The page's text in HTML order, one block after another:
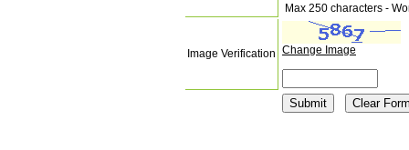
Max 250 characters -
Image Verification Change Image